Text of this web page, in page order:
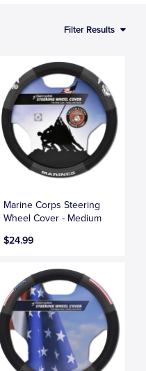
Filter Results
Marine Corps Steering
Wheel Cover - Medium
$24.99